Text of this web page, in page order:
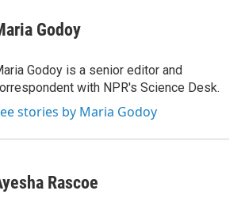
Godoy
Godoy is a senior editor and
with NPR's Science Desk.
stories by Maria Godoy
Rascoe